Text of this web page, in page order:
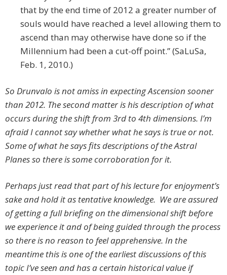
that by the end time of 2012 a greater number of
souls would have reached a level allowing them to
ascend than may otherwise have done so if the
Millennium had been a cut-off point.” (SaLuSa,
Feb. 1, 2010.)
So Drunvalo is not amiss in expecting Ascension sooner
than 2012. The second matter is his description of what
occurs during the shift from 3rd to 4th dimensions. I’m
afraid I cannot say whether what he says is true or not.
Some of what he says fits descriptions of the Astral
Planes so there is some corroboration for it.
Perhaps just read that part of his lecture for enjoyment’s
sake and hold it as tentative knowledge. We are assured
of getting a full briefing on the dimensional shift before
we experience it and of being guided through the process
so there is no reason to feel apprehensive. In the
meantime this is one of the earliest discussions of this
topic I’ve seen and has a certain historical value if